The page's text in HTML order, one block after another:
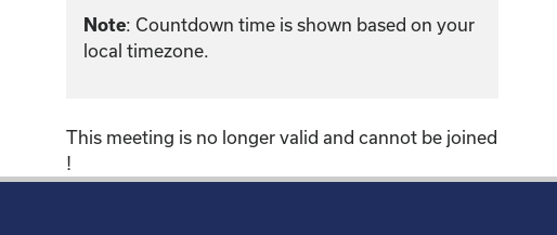
Note: Countdown time is shown based on your
local timezone.
This meeting is no longer valid and cannot be joined
!